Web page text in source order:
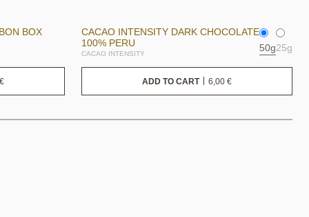
BOX
€
CACAO INTENSITY DARK CHOCOLATE
100% PERU
CACAO INTENSITY
50g25g
ADD TO CART 6,00 €